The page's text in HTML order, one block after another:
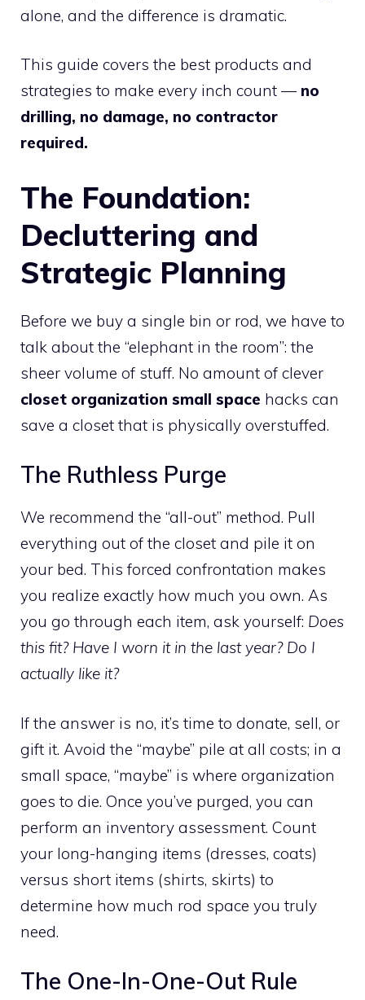
alone, and the difference is dramatic.
This guide covers the best products and
strategies to make every inch count — no
drilling, no damage, no contractor
required.
The Foundation:
Decluttering and
Strategic Planning
Before we buy a single bin or rod, we have to
talk about the “elephant in the room”: the
sheer volume of stuff. No amount of clever
closet organization small space hacks can
save a closet that is physically overstuffed.
The Ruthless Purge
We recommend the “all-out” method. Pull
everything out of the closet and pile it on
your bed. This forced confrontation makes
you realize exactly how much you own. As
you go through each item, ask yourself: Does
this fit? Have I worn it in the last year? Do I
actually like it?
If the answer is no, it’s time to donate, sell, or
gift it. Avoid the “maybe” pile at all costs; in a
small space, “maybe” is where organization
goes to die. Once you’ve purged, you can
perform an inventory assessment. Count
your long-hanging items (dresses, coats)
versus short items (shirts, skirts) to
determine how much rod space you truly
need.
The One-In-One-Out Rule